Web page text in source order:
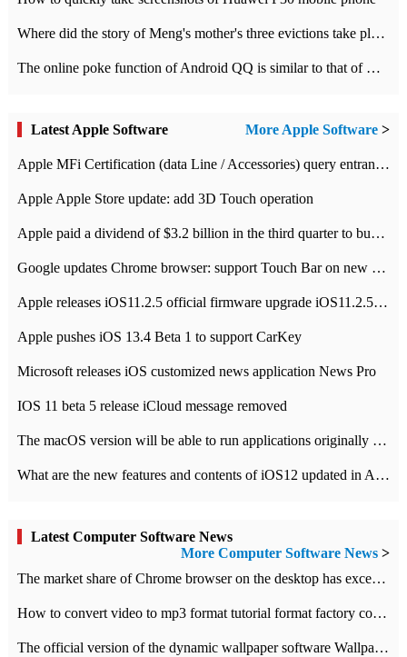
Where did the story of Meng's mother's three evictions take place? Today's Ant Manor class
The online poke function of Android QQ is similar to that of Wechat.
Latest Apple Software More Apple Software >
Apple MFi Certification (data Line / Accessories) query entrance-Apple official website authentication address
Apple Apple Store update: add 3D Touch operation
Apple paid a dividend of $3.2 billion in the third quarter to buy back $10 billion of shares.
Google updates Chrome browser: support Touch Bar on new Mac
Apple releases iOS11.2.5 official firmware upgrade iOS11.2.5 update function content
Apple pushes iOS 13.4 Beta 1 to support CarKey
Microsoft releases iOS customized news application News Pro
IOS 11 beta 5 release iCloud message removed
The macOS version will be able to run applications originally developed for iOS devices.
What are the new features and contents of iOS12 updated in Apple's iOS12 system?
Latest Computer Software News
More Computer Software News >
​The market share of Chrome browser on the desktop has exceeded 70%
How to convert video to mp3 format tutorial format factory converter software recommendation
The official version of the dynamic wallpaper software Wallpaper Engine supports simplified Chinese.